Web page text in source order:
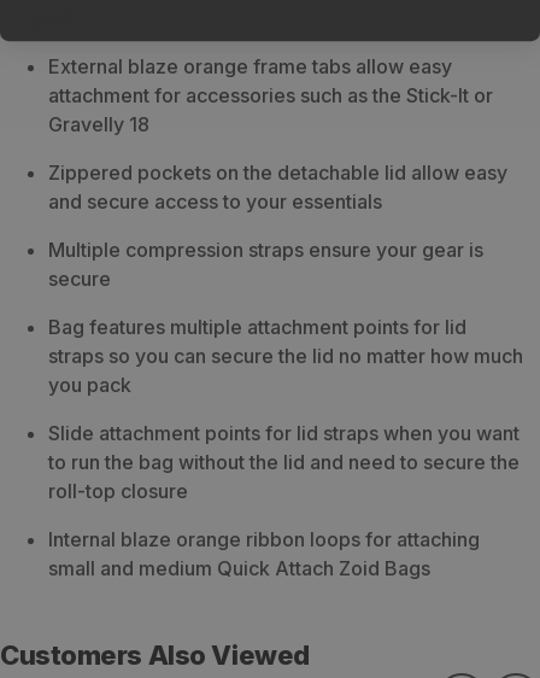
External blaze orange frame tabs allow easy
attachment for accessories such as the Stick-It or
Gravelly 18
Zippered pockets on the detachable lid allow easy
and secure access to your essentials
Multiple compression straps ensure your gear is
secure
Bag features multiple attachment points for lid
straps so you can secure the lid no matter how much
you pack
Slide attachment points for lid straps when you want
to run the bag without the lid and need to secure the
roll-top closure
Internal blaze orange ribbon loops for attaching
small and medium Quick Attach Zoid Bags
Customers Also Viewed